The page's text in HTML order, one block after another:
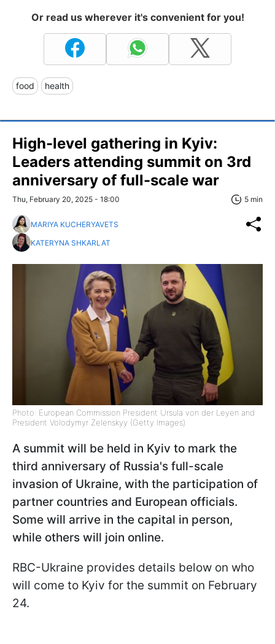
Or read us wherever it's convenient for you!
food health
High-level gathering in Kyiv:
Leaders attending summit on 3rd
anniversary of full-scale war
Thu, February 20, 2025 - 18:00 5 min
MARIYA KUCHERYAVETS
KATERYNA SHKARLAT
Photo: European Commission President Ursula von der Leyen and
President Volodymyr Zelenskyy (Getty Images)
A summit will be held in Kyiv to mark the
third anniversary of Russia's full-scale
invasion of Ukraine, with the participation of
partner countries and European officials.
Some will arrive in the capital in person,
while others will join online.
RBC-Ukraine provides details below on who
will come to Kyiv for the summit on February
24.